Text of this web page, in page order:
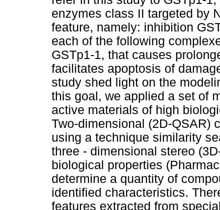
enzymes class II targeted by
feature, namely: inhibition
each of the following
GSTp1-1, that causes
facilitates apoptosis of
study shed light on the
this goal, we applied a set of
active materials of high
Two-dimensional (2D-QSAR)
using a technique similarity
three - dimensional stereo
biological properties
determine a quantity of
identified characteristics.
features extracted from